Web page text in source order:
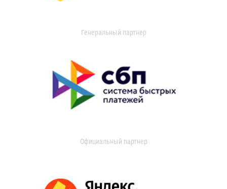
Генеральный партнер
Официальный партнер